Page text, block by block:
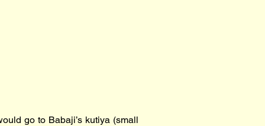
go to Babaji’s kutiya (small